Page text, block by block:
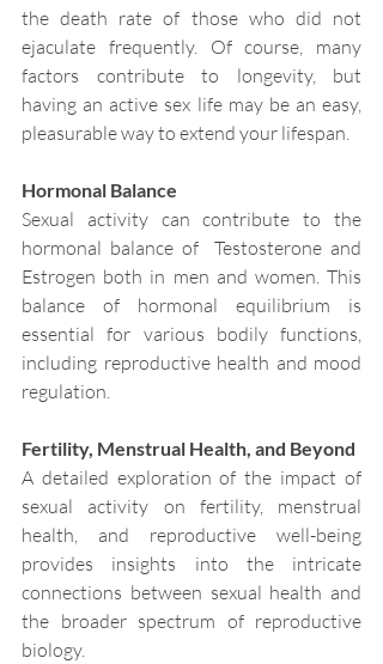
the death rate of those who did not
ejaculate frequently. Of course, many
factors contribute to longevity, but
having an active sex life may be an easy,
pleasurable way to extend your lifespan.
Hormonal Balance
Sexual activity can contribute to the
hormonal balance of  Testosterone and
Estrogen both in men and women. This
balance of hormonal equilibrium is
essential for various bodily functions,
including reproductive health and mood
regulation.
Fertility, Menstrual Health, and Beyond
A detailed exploration of the impact of
sexual activity on fertility, menstrual
health, and reproductive well-being
provides insights into the intricate
connections between sexual health and
the broader spectrum of reproductive
biology.